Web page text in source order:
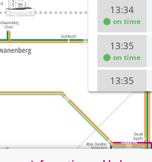
13:34
on time
13:35
on time
13:35
13:36